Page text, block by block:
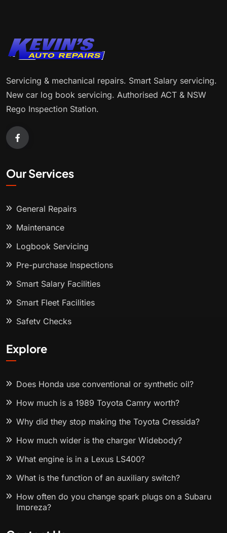
Servicing & mechanical repairs. Smart Salary servicing.
New car log book servicing. Authorised ACT & NSW
Rego Inspection Station.
Our Services
General Repairs
Maintenance
Logbook Servicing
Pre-purchase Inspections
Smart Salary Facilities
Smart Fleet Facilities
Safety Checks
Explore
Does Honda use conventional or synthetic oil?
How much is a 1989 Toyota Camry worth?
Why did they stop making the Toyota Cressida?
How much wider is the charger Widebody?
What engine is in a Lexus LS400?
What is the function of an auxiliary switch?
How often do you change spark plugs on a Subaru
Impreza?